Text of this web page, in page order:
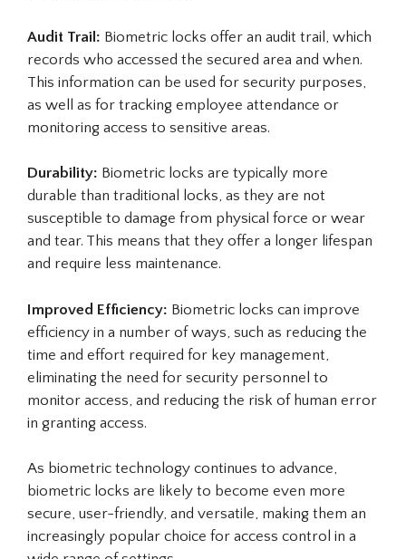
Audit Trail: Biometric locks offer an audit trail, which
records who accessed the secured area and when.
This information can be used for security purposes,
as well as for tracking employee attendance or
monitoring access to sensitive areas.
Durability: Biometric locks are typically more
durable than traditional locks, as they are not
susceptible to damage from physical force or wear
and tear. This means that they offer a longer lifespan
and require less maintenance.
Improved Efficiency: Biometric locks can improve
efficiency in a number of ways, such as reducing the
time and effort required for key management,
eliminating the need for security personnel to
monitor access, and reducing the risk of human error
in granting access.
As biometric technology continues to advance,
biometric locks are likely to become even more
secure, user-friendly, and versatile, making them an
increasingly popular choice for access control in a